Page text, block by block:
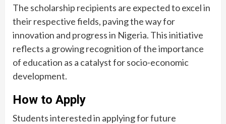
The scholarship recipients are expected to excel in
their respective fields, paving the way for
innovation and progress in Nigeria. This initiative
reflects a growing recognition of the importance
of education as a catalyst for socio-economic
development.
How to Apply
Students interested in applying for future